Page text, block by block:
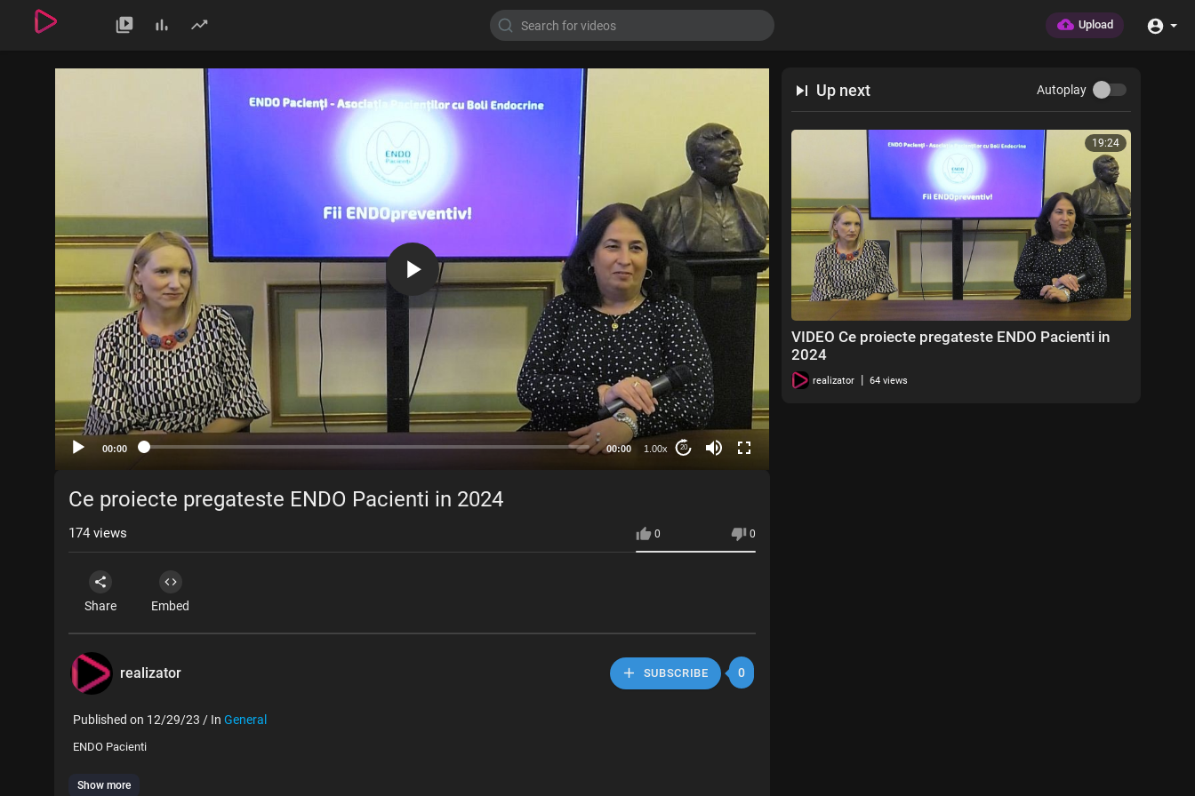
Upload
00:00 00:00 1.00x 20
Up next Autoplay
19:24
VIDEO Ce proiecte pregateste ENDO Pacienti in
2024
realizator | 64 views
Ce proiecte pregateste ENDO Pacienti in 2024
0 0
174 views
Share Embed
realizator SUBSCRIBE 0
Published on 12/29/23 / In General
ENDO Pacienti
Show more